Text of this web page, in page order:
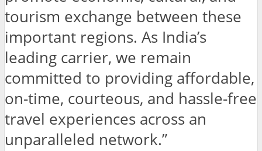
tourism exchange between these
important regions. As India’s
leading carrier, we remain
committed to providing affordable,
on-time, courteous, and hassle-free
travel experiences across an
unparalleled network.”